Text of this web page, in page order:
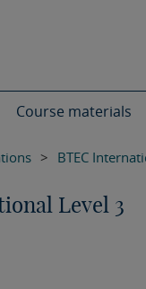
Course materials
> BTEC
Level 3